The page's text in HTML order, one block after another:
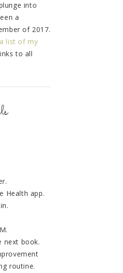
into
a
of 2017.
a list of my
to all
Health app.
next book.
routine.